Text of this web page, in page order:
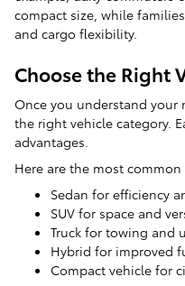
compact size, while
and cargo flexibility.
Choose the Right
Once you understand your
the right vehicle category.
advantages.
Here are the most
Sedan for efficiency
SUV for space and
Truck for towing and
Hybrid for improved
Compact vehicle for